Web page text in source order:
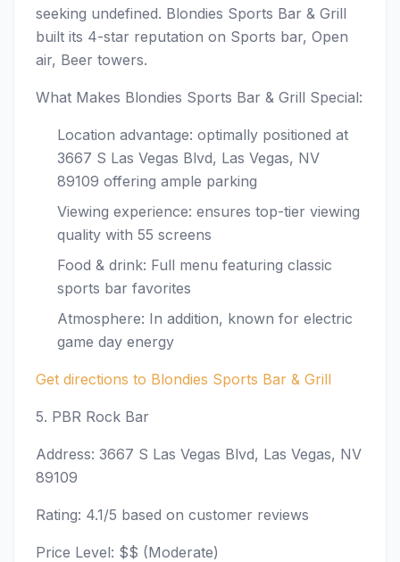
seeking undefined. Blondies Sports Bar & Grill
built its 4-star reputation on Sports bar, Open
air, Beer towers.
What Makes Blondies Sports Bar & Grill Special:
Location advantage: optimally positioned at
3667 S Las Vegas Blvd, Las Vegas, NV
89109 offering ample parking
Viewing experience: ensures top-tier viewing
quality with 55 screens
Food & drink: Full menu featuring classic
sports bar favorites
Atmosphere: In addition, known for electric
game day energy
Get directions to Blondies Sports Bar & Grill
5. PBR Rock Bar
Address: 3667 S Las Vegas Blvd, Las Vegas, NV
89109
Rating: 4.1/5 based on customer reviews
Price Level: $$ (Moderate)